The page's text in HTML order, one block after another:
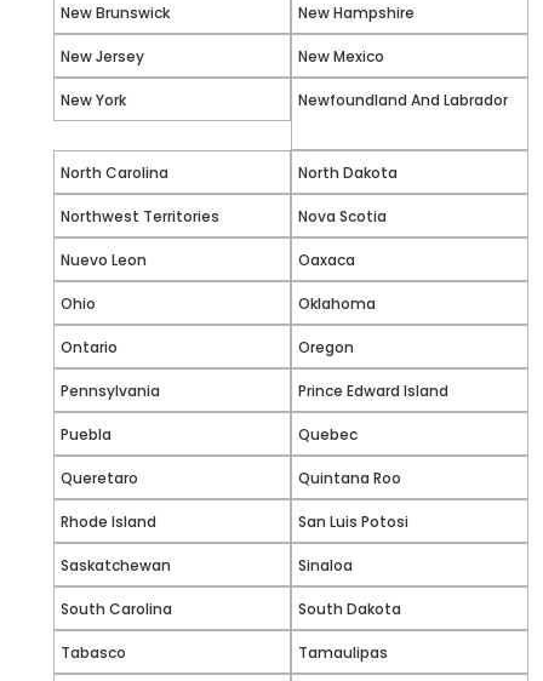
New Brunswick New Hampshire
New Jersey New Mexico
New York Newfoundland And Labrador
North Carolina North Dakota
Northwest Territories Nova Scotia
Nuevo Leon Oaxaca
Ohio Oklahoma
Ontario Oregon
Pennsylvania Prince Edward Island
Puebla Quebec
Queretaro Quintana Roo
Rhode Island San Luis Potosi
Saskatchewan Sinaloa
South Carolina South Dakota
Tabasco Tamaulipas